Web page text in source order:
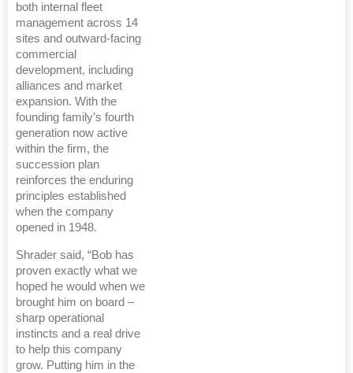
both internal fleet
management across 14
sites and outward-facing
commercial
development, including
alliances and market
expansion. With the
founding family’s fourth
generation now active
within the firm, the
succession plan
reinforces the enduring
principles established
when the company
opened in 1948.
Shrader said, “Bob has
proven exactly what we
hoped he would when we
brought him on board –
sharp operational
instincts and a real drive
to help this company
grow. Putting him in the